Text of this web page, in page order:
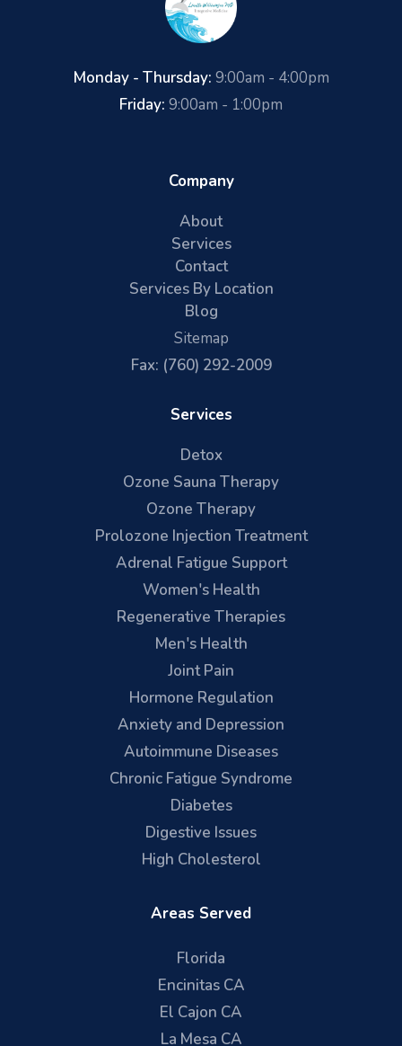
Monday - Thursday: 9:00am - 4:00pm
Friday: 9:00am - 1:00pm
Company
About
Services
Contact
Services By Location
Blog
Sitemap
Fax: (760) 292-2009
Services
Detox
Ozone Sauna Therapy
Ozone Therapy
Prolozone Injection Treatment
Adrenal Fatigue Support
Women's Health
Regenerative Therapies
Men's Health
Joint Pain
Hormone Regulation
Anxiety and Depression
Autoimmune Diseases
Chronic Fatigue Syndrome
Diabetes
Digestive Issues
High Cholesterol
Areas Served
Florida
Encinitas CA
El Cajon CA
La Mesa CA